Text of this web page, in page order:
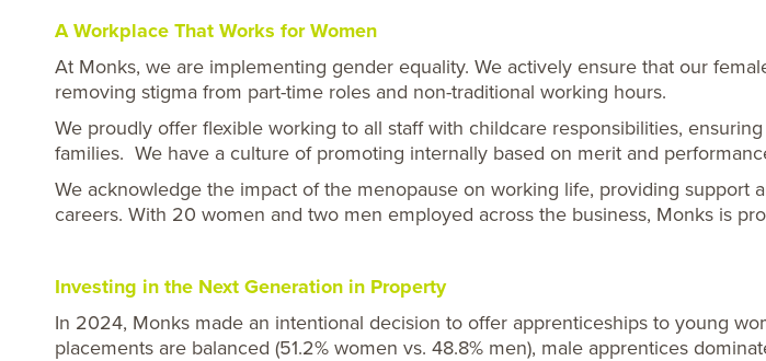
A Workplace That Works for Women
At Monks, we are implementing gender equality. We actively ensure that our
removing stigma from part-time roles and non-traditional working hours.
We proudly offer flexible working to all staff with childcare responsibilities,
families. We have a culture of promoting internally based on merit and
We acknowledge the impact of the menopause on working life, providing
careers. With 20 women and two men employed across the business, Monks is
Investing in the Next Generation in Property
In 2024, Monks made an intentional decision to offer apprenticeships to young
placements are balanced (51.2% women vs. 48.8% men), male apprentices